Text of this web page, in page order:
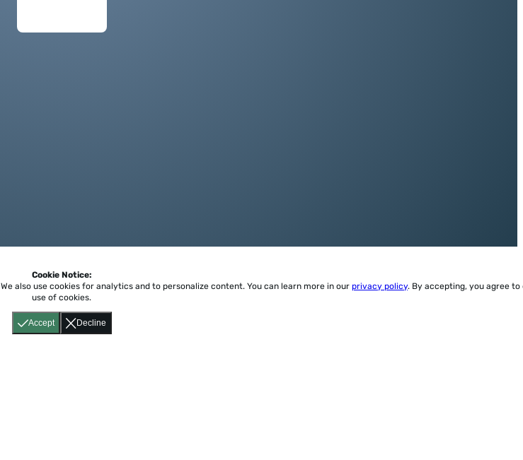
Accept Decline
Cookie Notice:
We also use cookies for analytics and to personalize content. You can learn more in our privacy policy. By accepting, you agree to
use of cookies.